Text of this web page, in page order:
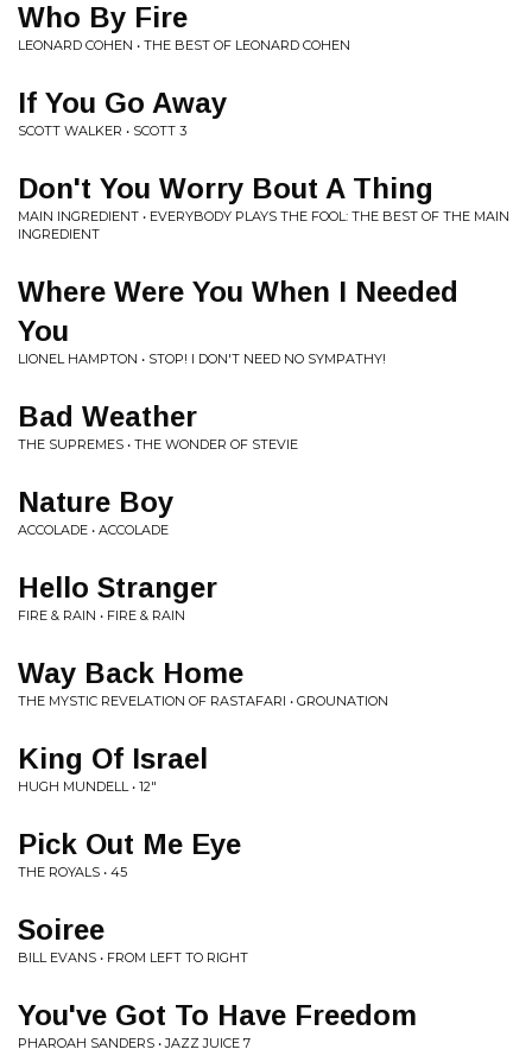
Who By Fire
LEONARD COHEN • THE BEST OF LEONARD COHEN
If You Go Away
SCOTT WALKER • SCOTT 3
Don't You Worry Bout A Thing
MAIN INGREDIENT • EVERYBODY PLAYS THE FOOL: THE BEST OF THE MAIN
INGREDIENT
Where Were You When I Needed
You
LIONEL HAMPTON • STOP! I DON'T NEED NO SYMPATHY!
Bad Weather
THE SUPREMES • THE WONDER OF STEVIE
Nature Boy
ACCOLADE • ACCOLADE
Hello Stranger
FIRE & RAIN • FIRE & RAIN
Way Back Home
THE MYSTIC REVELATION OF RASTAFARI • GROUNATION
King Of Israel
HUGH MUNDELL • 12"
Pick Out Me Eye
THE ROYALS • 45
Soiree
BILL EVANS • FROM LEFT TO RIGHT
You've Got To Have Freedom
PHAROAH SANDERS • JAZZ JUICE 7